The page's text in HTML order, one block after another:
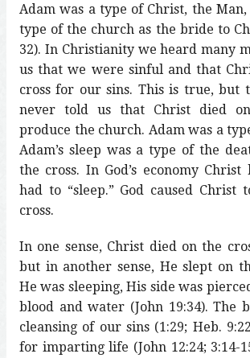
Adam was a type of Christ, the Man,
type of the church as the bride to
32). In Christianity we heard many
us that we were sinful and that
cross for our sins. This is true, but
never told us that Christ died
produce the church. Adam was a
Adam’s sleep was a type of the
the cross. In God’s economy
had to “sleep.” God caused Christ
cross.
In one sense, Christ died on the
but in another sense, He slept on
He was sleeping, His side was
blood and water (John 19:34). The
cleansing of our sins (1:29; Heb.
for imparting life (John 12:24; 3:14-